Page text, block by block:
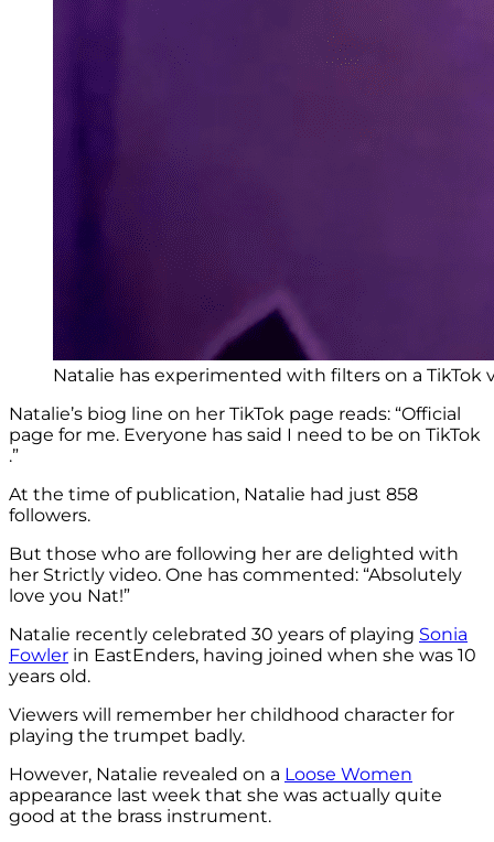
Natalie has experimented with filters on a TikTok
Natalie’s biog line on her TikTok page reads: “Official
page for me. Everyone has said I need to be on TikTok
.”
At the time of publication, Natalie had just 858
followers.
But those who are following her are delighted with
her Strictly video. One has commented: “Absolutely
love you Nat!”
Natalie recently celebrated 30 years of playing Sonia
Fowler in EastEnders, having joined when she was 10
years old.
Viewers will remember her childhood character for
playing the trumpet badly.
However, Natalie revealed on a Loose Women
appearance last week that she was actually quite
good at the brass instrument.